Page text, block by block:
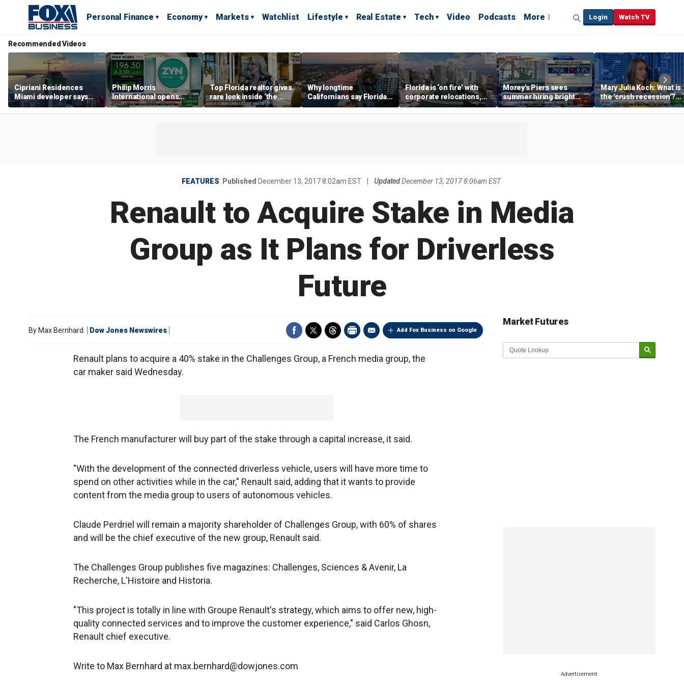
Personal Finance Economy Markets Watchlist Lifestyle Real Estate Tech Video Podcasts More Login Watch TV
Recommended Videos
Cipriani Residences
Miami developer says
‘the sky’s the limit’ as
project reaches
Philip Morris
International opens
massive Colorado
campus as smoke-free
Top Florida realtor gives
rare look inside ‘the
most prestigious
address’ for billionaires
Why longtime
Californians say Florida's
Gulf Coast is 'so worth it'
Florida is ‘on fire’ with
corporate relocations,
experts say
Morey's Piers sees
summer hiring bright
spot amid teen job
market challenges
Mary Julia Koch: What is
the 'crush recession'?
Gen Z dating trends
explained
FEATURES Published December 13, 2017 8:02am EST UpdatedDecember 13, 2017 8:06am EST
Renault to Acquire Stake in Media
Group as It Plans for Driverless
Future
Add Fox Business on Google
By Max Bernhard Dow Jones Newswires
Renault plans to acquire a 40% stake in the Challenges Group, a French media group, the
car maker said Wednesday.
The French manufacturer will buy part of the stake through a capital increase, it said.
"With the development of the connected driverless vehicle, users will have more time to
spend on other activities while in the car," Renault said, adding that it wants to provide
content from the media group to users of autonomous vehicles.
Claude Perdriel will remain a majority shareholder of Challenges Group, with 60% of shares
and will be the chief executive of the new group, Renault said.
The Challenges Group publishes five magazines: Challenges, Sciences & Avenir, La
Recherche, L'Histoire and Historia.
"This project is totally in line with Groupe Renault's strategy, which aims to offer new, high-
quality connected services and to improve the customer experience," said Carlos Ghosn,
Renault chief executive.
Write to Max Bernhard at max.bernhard@dowjones.com
Market Futures
Market Update sponsored by
Advertisement